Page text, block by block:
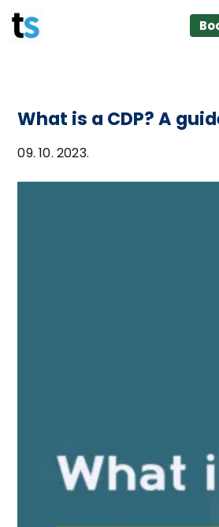
Skip
to
AI +
What is a CDP? A
09. 10. 2023.